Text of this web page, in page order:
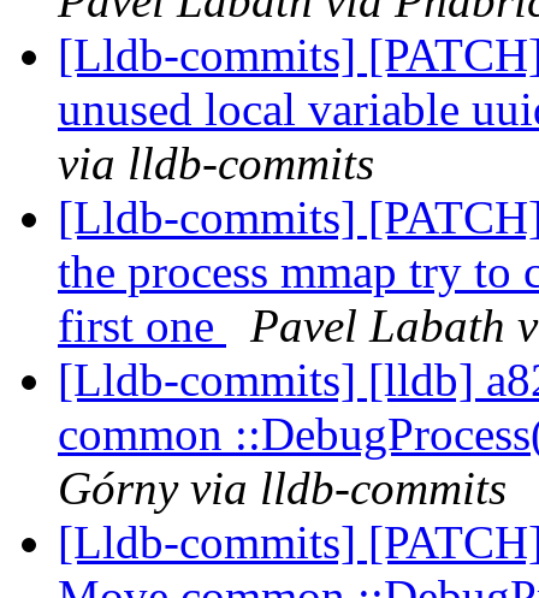
[Lldb-commits]
unused local variable
via lldb-commits
[Lldb-commits]
the process mmap try
first one
Pavel Labath
[Lldb-commits] [lldb]
common
Górny via lldb-commits
[Lldb-commits]